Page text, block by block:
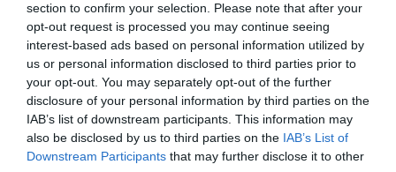
section to confirm your selection. Please note that after your
opt-out request is processed you may continue seeing
interest-based ads based on personal information utilized by
us or personal information disclosed to third parties prior to
your opt-out. You may separately opt-out of the further
disclosure of your personal information by third parties on the
IAB’s list of downstream participants. This information may
also be disclosed by us to third parties on the IAB’s List of
Downstream Participants that may further disclose it to other
PESSOAS
Lisandra Gonçalves ruma à Colômbia para
representar Portugal no Miss Teen Charm
International 2024